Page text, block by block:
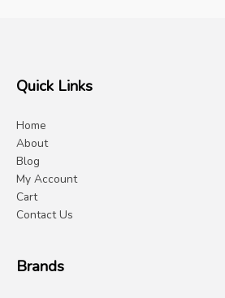
Quick Links
Home
About
Blog
My Account
Cart
Contact Us
Brands